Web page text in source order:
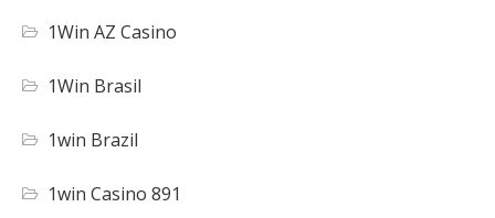
1Win AZ Casino
1Win Brasil
1win Brazil
1win Casino 891